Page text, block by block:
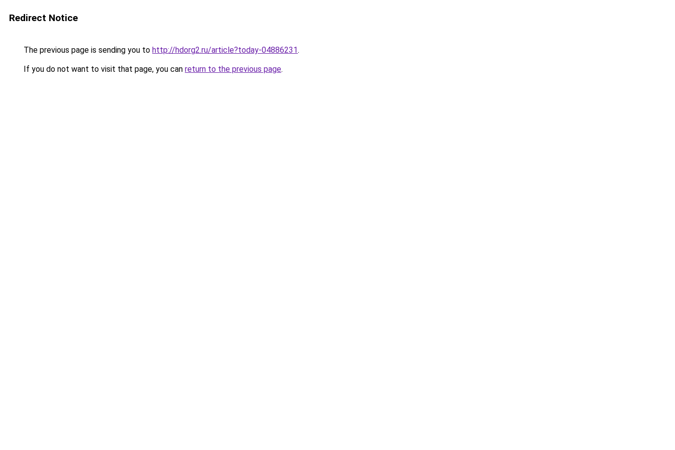
Redirect Notice
The previous page is sending you to http://hdorg2.ru/article?today-04886231.
If you do not want to visit that page, you can return to the previous page.